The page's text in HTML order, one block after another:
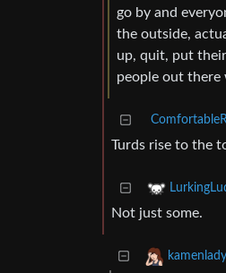
go by and
the outside,
up, quit, put
people out there
Turds rise to the
Not just some.
kamenlady